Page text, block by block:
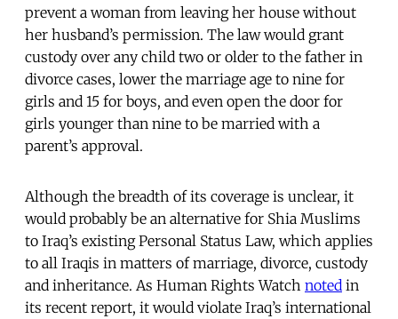
prevent a woman from leaving her house without
her husband’s permission. The law would grant
custody over any child two or older to the father in
divorce cases, lower the marriage age to nine for
girls and 15 for boys, and even open the door for
girls younger than nine to be married with a
parent’s approval.
Although the breadth of its coverage is unclear, it
would probably be an alternative for Shia Muslims
to Iraq’s existing Personal Status Law, which applies
to all Iraqis in matters of marriage, divorce, custody
and inheritance. As Human Rights Watch noted in
its recent report, it would violate Iraq’s international